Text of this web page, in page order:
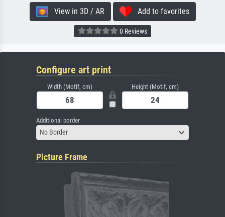
View in 3D / AR Add to favorites
0 Reviews
Configure art print
Width (Motif, cm) Height (Motif, cm)
Additional border
No Border
Picture Frame